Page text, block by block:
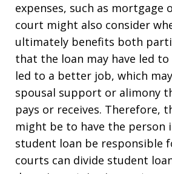
expenses, such as mortgage
court might also consider
ultimately benefits both
that the loan may have led to
led to a better job, which
spousal support or alimony
pays or receives. Therefore,
might be to have the person
student loan be responsible
courts can divide student